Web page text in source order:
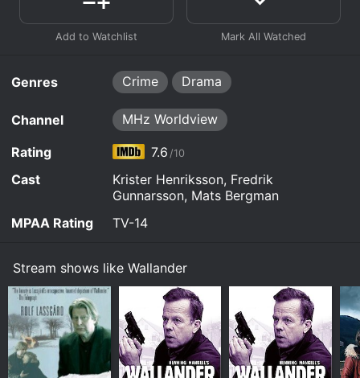
Genres Crime Drama
Channel MHz Worldview
Rating 7.6 /10
Cast
Krister Henriksson, Fredrik
Gunnarsson, Mats Bergman
MPAA Rating
TV-14
Stream shows like Wallander